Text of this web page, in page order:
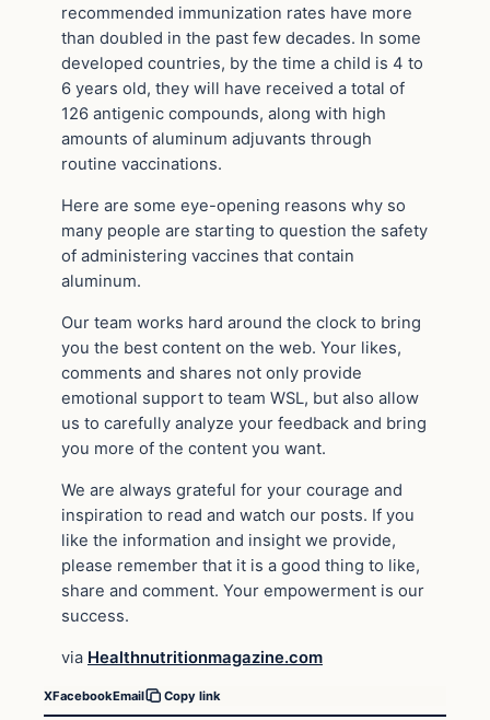
recommended immunization rates have more
than doubled in the past few decades. In some
developed countries, by the time a child is 4 to
6 years old, they will have received a total of
126 antigenic compounds, along with high
amounts of aluminum adjuvants through
routine vaccinations.
Here are some eye-opening reasons why so
many people are starting to question the safety
of administering vaccines that contain
aluminum.
Our team works hard around the clock to bring
you the best content on the web. Your likes,
comments and shares not only provide
emotional support to team WSL, but also allow
us to carefully analyze your feedback and bring
you more of the content you want.
We are always grateful for your courage and
inspiration to read and watch our posts. If you
like the information and insight we provide,
please remember that it is a good thing to like,
share and comment. Your empowerment is our
success.
via Healthnutritionmagazine.com
XFacebookEmail Copy link